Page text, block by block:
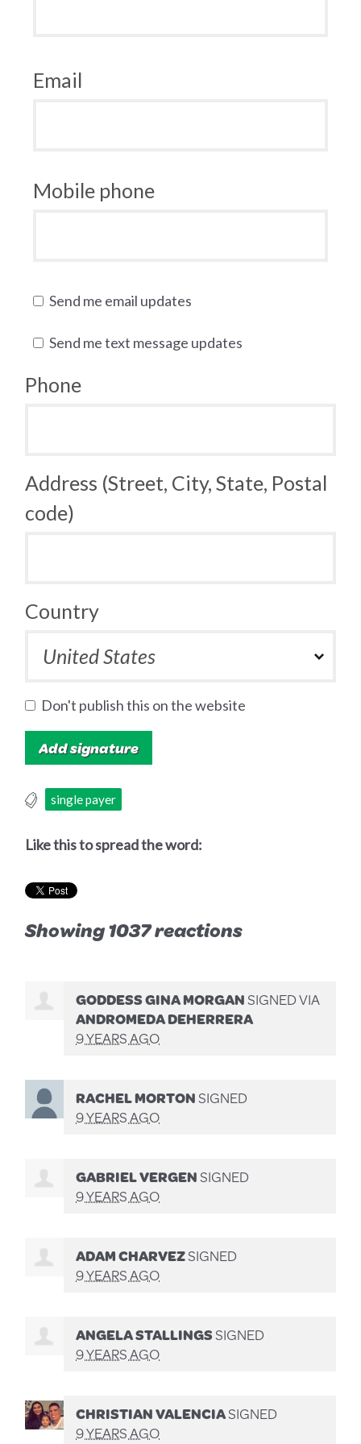
Email
Mobile phone
Send me email updates
Send me text message updates
Phone
Address (Street, City, State, Postal
code)
Country
Don't publish this on the website
single payer
Like this to spread the word:
Showing 1037 reactions
GODDESS GINA MORGANSIGNED VIA
ANDROMEDA DEHERRERA
9 YEARS AGO
RACHEL MORTONSIGNED
9 YEARS AGO
GABRIEL VERGENSIGNED
9 YEARS AGO
ADAM CHARVEZSIGNED
9 YEARS AGO
ANGELA STALLINGSSIGNED
9 YEARS AGO
CHRISTIAN VALENCIASIGNED
9 YEARS AGO